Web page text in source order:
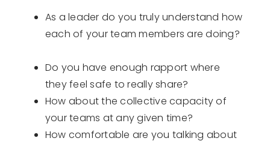
As a leader do you truly understand how
each of your team members are doing?
Do you have enough rapport where
they feel safe to really share?
How about the collective capacity of
your teams at any given time?
How comfortable are you talking about